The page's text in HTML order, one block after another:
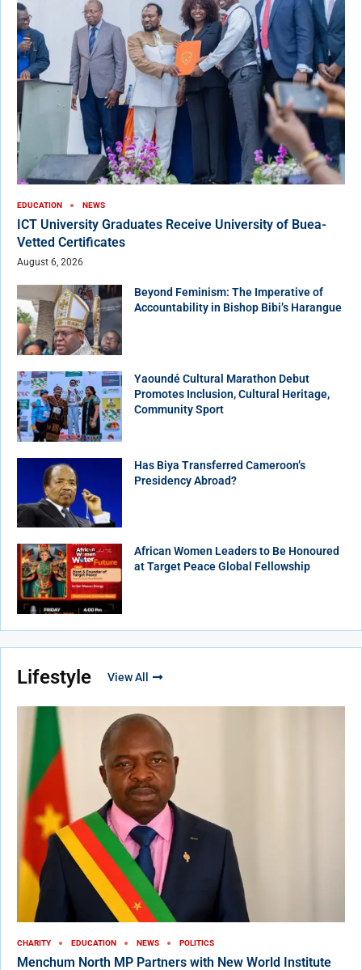
EDUCATION NEWS
ICT University Graduates Receive University of Buea-
Vetted Certificates
August 6, 2026
Beyond Feminism: The Imperative of
Accountability in Bishop Bibi’s Harangue
Yaoundé Cultural Marathon Debut
Promotes Inclusion, Cultural Heritage,
Community Sport
Has Biya Transferred Cameroon’s
Presidency Abroad?
African Women Leaders to Be Honoured
at Target Peace Global Fellowship
Lifestyle View All
CHARITY EDUCATION NEWS POLITICS
Menchum North MP Partners with New World Institute